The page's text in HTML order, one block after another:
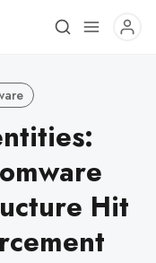
Hit